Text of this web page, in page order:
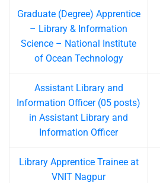
Graduate (Degree) Apprentice
– Library & Information
Science – National Institute
of Ocean Technology
Assistant Library and
Information Officer (05 posts)
in Assistant Library and
Information Officer
Library Apprentice Trainee at
VNIT Nagpur